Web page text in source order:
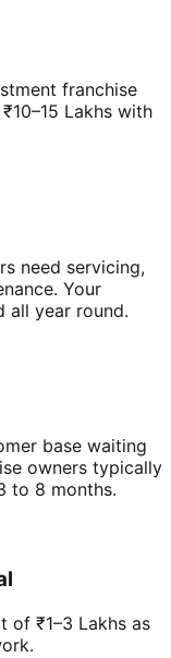
franchise
Lakhs with
need servicing,
Your
all year round.
base waiting
owners typically
to 8 months.
of ₹1–3 Lakhs as